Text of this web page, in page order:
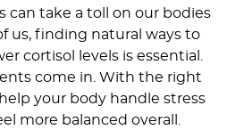
can take a toll on our bodies
us, finding natural ways to
cortisol levels is essential.
come in. With the right
your body handle stress
more balanced overall.